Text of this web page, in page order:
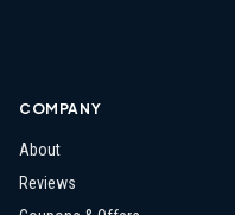
COMPANY
About
Reviews